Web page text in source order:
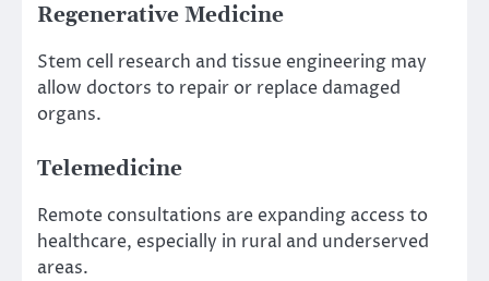
Regenerative Medicine
Stem cell research and tissue engineering may
allow doctors to repair or replace damaged
organs.
Telemedicine
Remote consultations are expanding access to
healthcare, especially in rural and underserved
areas.